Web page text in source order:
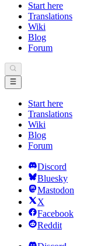
Start here
Translations
Wiki
Blog
Forum
Start here
Translations
Wiki
Blog
Forum
Discord
Bluesky
Mastodon
X
Facebook
Reddit